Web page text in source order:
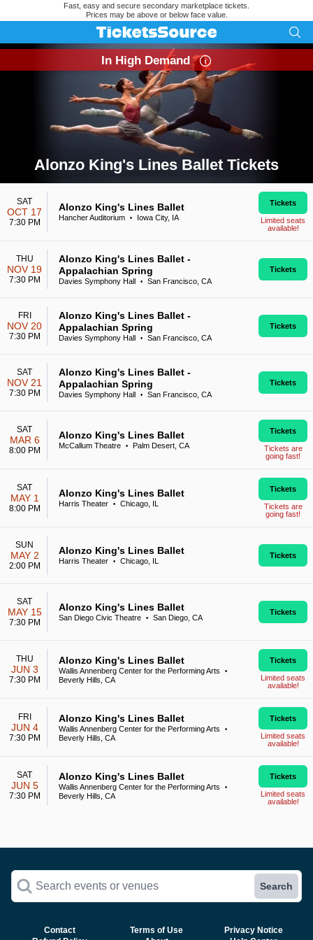
Fast, easy and secure secondary marketplace tickets.
Prices may be above or below face value.
Alonzo King's Lines Ballet Tickets
Search results for Alonzo King's Lines Ballet Tickets
In High Demand
SAT
OCT 17
7:30 PM
Alonzo King's Lines Ballet
Hancher Auditorium • Iowa City, IA
Tickets
Limited seats
available!
THU
NOV 19
7:30 PM
Alonzo King's Lines Ballet -
Appalachian Spring
Davies Symphony Hall • San Francisco, CA
Tickets
FRI
NOV 20
7:30 PM
Alonzo King's Lines Ballet -
Appalachian Spring
Davies Symphony Hall • San Francisco, CA
Tickets
SAT
NOV 21
7:30 PM
Alonzo King's Lines Ballet -
Appalachian Spring
Davies Symphony Hall • San Francisco, CA
Tickets
SAT
MAR 6
8:00 PM
Alonzo King's Lines Ballet
McCallum Theatre • Palm Desert, CA
Tickets
Tickets are
going fast!
SAT
MAY 1
8:00 PM
Alonzo King's Lines Ballet
Harris Theater • Chicago, IL
Tickets
Tickets are
going fast!
SUN
MAY 2
2:00 PM
Alonzo King's Lines Ballet
Harris Theater • Chicago, IL
Tickets
SAT
MAY 15
7:30 PM
Alonzo King's Lines Ballet
San Diego Civic Theatre • San Diego, CA
Tickets
THU
JUN 3
7:30 PM
Alonzo King's Lines Ballet
Wallis Annenberg Center for the Performing Arts •
Beverly Hills, CA
Tickets
Limited seats
available!
FRI
JUN 4
7:30 PM
Alonzo King's Lines Ballet
Wallis Annenberg Center for the Performing Arts •
Beverly Hills, CA
Tickets
Limited seats
available!
SAT
JUN 5
7:30 PM
Alonzo King's Lines Ballet
Wallis Annenberg Center for the Performing Arts •
Beverly Hills, CA
Tickets
Limited seats
available!
Search events or venues Search
Contact Terms of Use
Privacy Notice